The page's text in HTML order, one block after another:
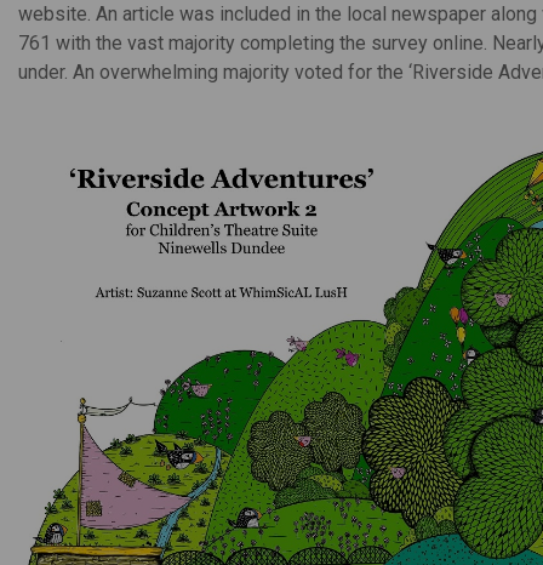
website. An article was included in the local newspaper
761 with the vast majority completing the survey online.
under. An overwhelming majority voted for the ‘Riverside